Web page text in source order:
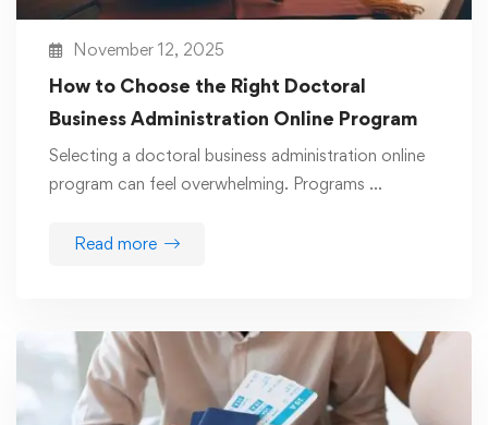
November 12, 2025
How to Choose the Right Doctoral
Business Administration Online Program
Selecting a doctoral business administration online
program can feel overwhelming. Programs …
Read more